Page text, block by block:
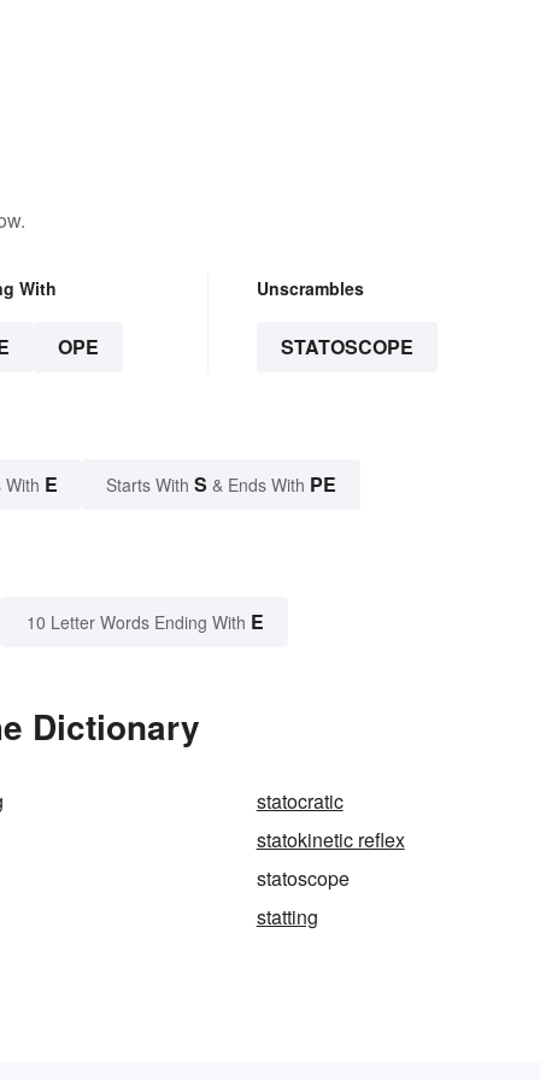
With
OPE
Unscrambles
STATOSCOPE
With E Starts With S & Ends With PE
10 Letter Words Ending With E
Dictionary
statocratic
statokinetic reflex
statoscope
statting